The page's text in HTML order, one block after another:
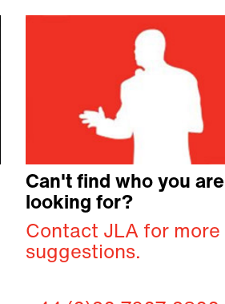
Can't find who you are
looking for?
Contact JLA for more
suggestions.